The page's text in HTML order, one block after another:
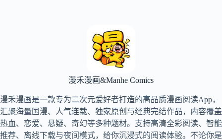
漫禾漫画&Manhe Comics
漫禾漫画是一款专为二次元爱好者打造的高品质漫画阅读App，
汇聚海量国漫、人气连载、独家原创与经典完结作品，内容覆盖
热血、恋爱、悬疑、奇幻等多种题材。支持高清全彩阅读、智能
推荐、离线下载与夜间模式，给你沉浸式的阅读体验。不论你是